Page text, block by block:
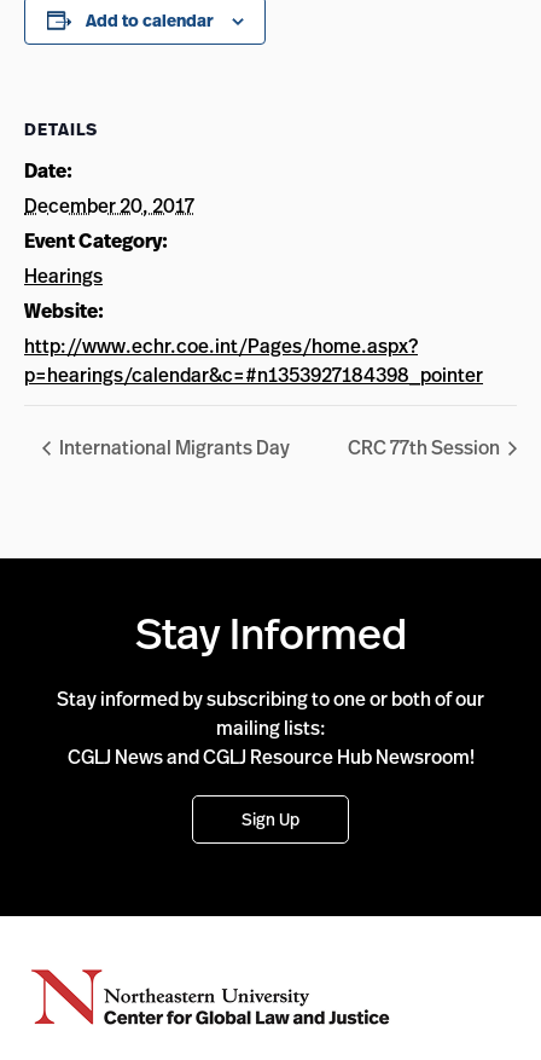
Add to calendar
DETAILS
Date:
December 20, 2017
Event Category:
Hearings
Website:
http://www.echr.coe.int/Pages/home.aspx?
p=hearings/calendar&c=#n1353927184398_pointer
International Migrants Day CRC 77th Session
Stay Informed
Stay informed by subscribing to one or both of our
mailing lists:
CGLJ News and CGLJ Resource Hub Newsroom!
Sign Up